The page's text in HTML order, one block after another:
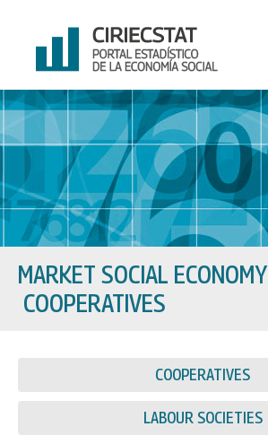
content
MARKET SOCIAL ECONOMY
COOPERATIVES
COOPERATIVES
LABOUR SOCIETIES